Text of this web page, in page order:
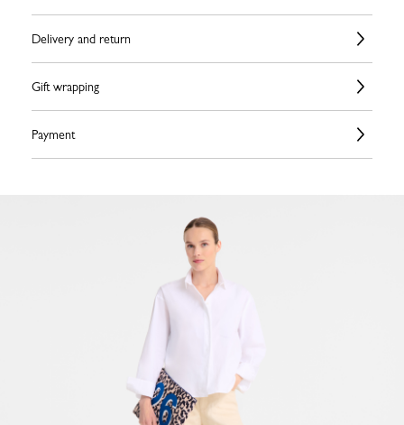
Delivery and return
Gift wrapping
Payment